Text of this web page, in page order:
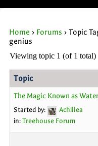
Home › Forums › Topic
genius
Viewing topic 1 (of 1 total)
Topic
The Magic Known as Water
Started by:
Achillea
in: Treehouse Forum